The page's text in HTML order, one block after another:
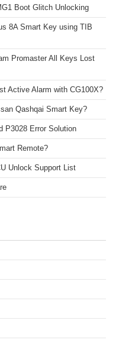
Boot Glitch Unlocking
8A Smart Key using TIB
Promaster All Keys Lost
Active Alarm with CG100X?
Qashqai Smart Key?
P3028 Error Solution
Remote?
Unlock Support List